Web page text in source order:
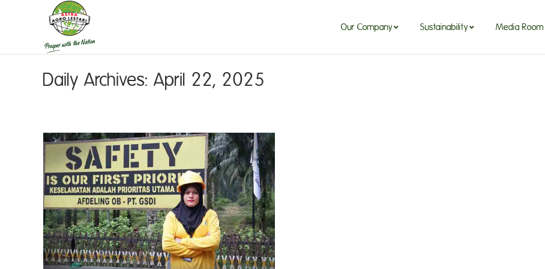
Our Company Sustainability Media Room
Daily Archives: April 22, 2025